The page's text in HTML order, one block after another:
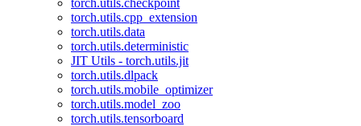
torch.utils.checkpoint
torch.utils.cpp_extension
torch.utils.data
torch.utils.deterministic
JIT Utils - torch.utils.jit
torch.utils.dlpack
torch.utils.mobile_optimizer
torch.utils.model_zoo
torch.utils.tensorboard